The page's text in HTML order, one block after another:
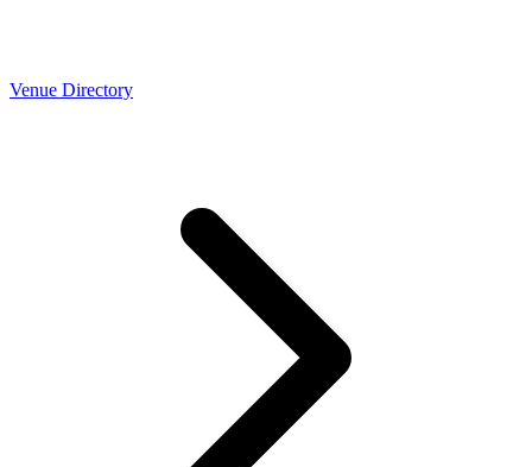
Venue Directory